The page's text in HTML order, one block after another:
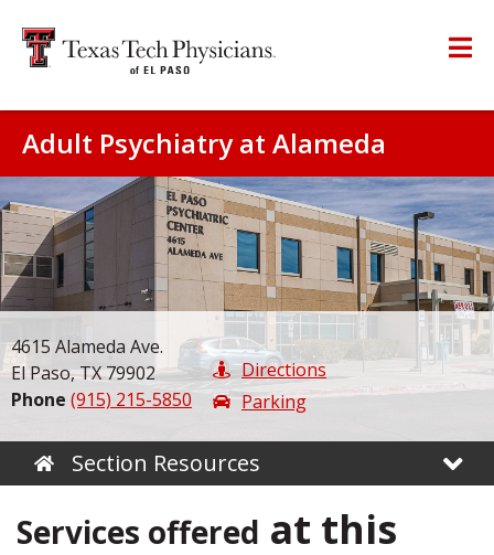
Adult Psychiatry at Alameda
4615 Alameda Ave.
El Paso, TX 79902
Phone (915) 215-5850
Directions
Parking
Home
Section Resources
Services offered at this